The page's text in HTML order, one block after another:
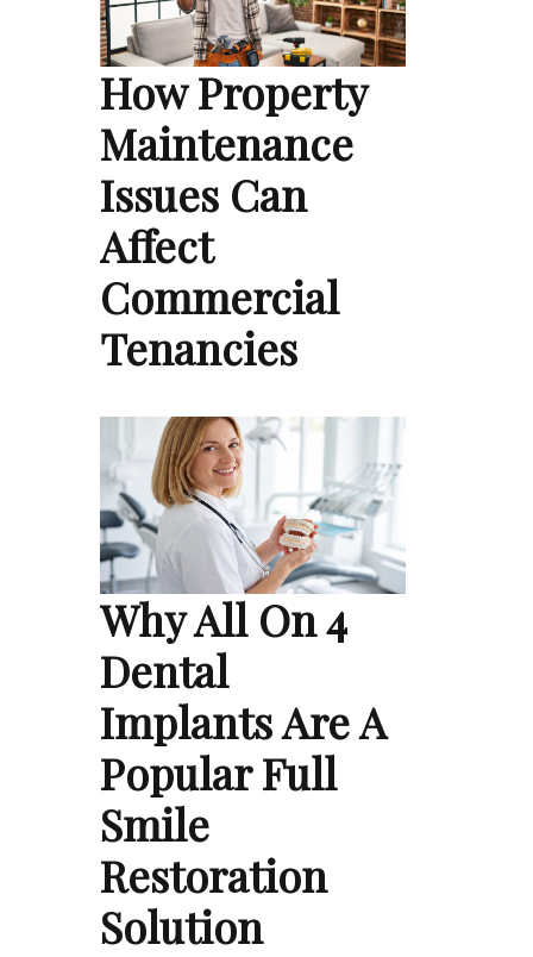
How Property
Maintenance
Issues Can
Affect
Commercial
Tenancies
Why All On 4
Dental
Implants Are A
Popular Full
Smile
Restoration
Solution